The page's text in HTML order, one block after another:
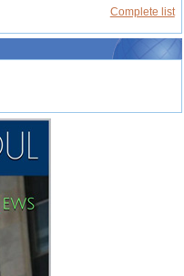
Complete list